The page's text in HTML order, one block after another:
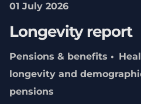
01 July 2026
Longevity report
Pensions & benefits
longevity and
pensions